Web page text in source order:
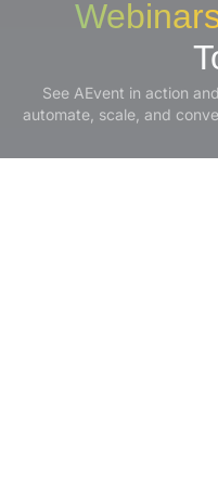
See AEvent in action
automate, scale, and